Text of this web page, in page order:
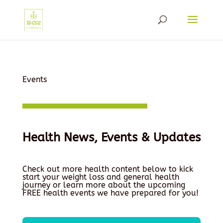
Events
Health News, Events & Updates
Check out more health content below to kick
start your weight loss and general health
journey or learn more about the upcoming
FREE health events we have prepared for you!